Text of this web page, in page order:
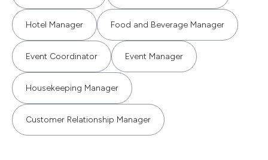
Hotel Manager Food and Beverage Manager
Event Coordinator Event Manager
Housekeeping Manager
Customer Relationship Manager